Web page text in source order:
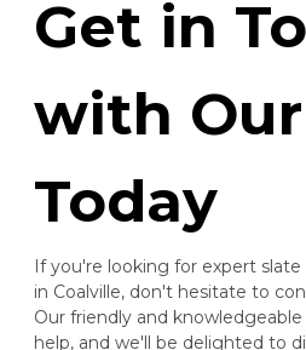
Get in
with
Today
If you're looking for expert
in Coalville, don't hesitate to
Our friendly and
help, and we'll be delighted to